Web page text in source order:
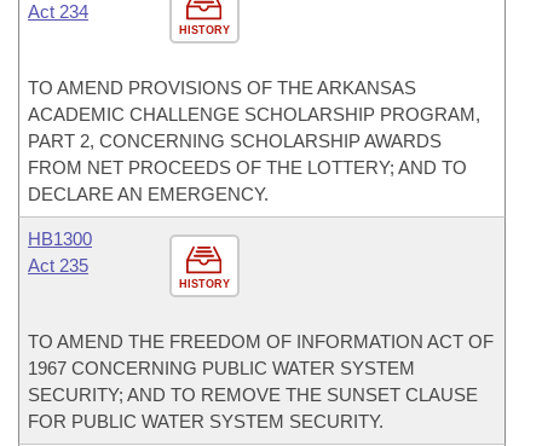
HISTORY
Act 234
TO AMEND PROVISIONS OF THE ARKANSAS
ACADEMIC CHALLENGE SCHOLARSHIP PROGRAM,
PART 2, CONCERNING SCHOLARSHIP AWARDS
FROM NET PROCEEDS OF THE LOTTERY; AND TO
DECLARE AN EMERGENCY.
HISTORY
HB1300
Act 235
TO AMEND THE FREEDOM OF INFORMATION ACT OF
1967 CONCERNING PUBLIC WATER SYSTEM
SECURITY; AND TO REMOVE THE SUNSET CLAUSE
FOR PUBLIC WATER SYSTEM SECURITY.